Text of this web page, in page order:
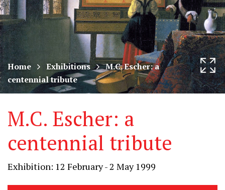
art
in
museums
worldwide
Home Exhibitions
M.C. Escher: a
centennial tribute
M.C. Escher: a
centennial tribute
Exhibition: 12 February - 2 May 1999